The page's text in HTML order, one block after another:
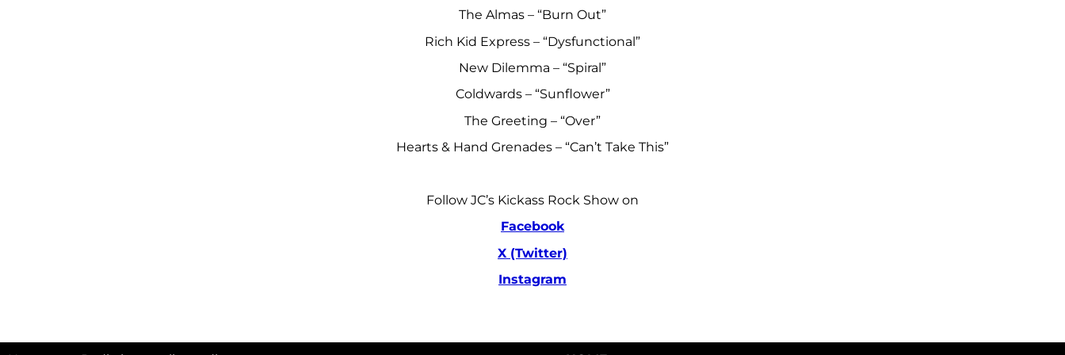
The Almas – “Burn Out”
Rich Kid Express – “Dysfunctional”
New Dilemma – “Spiral”
Coldwards – “Sunflower”
The Greeting – “Over”
Hearts & Hand Grenades – “Can’t Take This”
Follow JC’s Kickass Rock Show on
Facebook
X (Twitter)
Instagram